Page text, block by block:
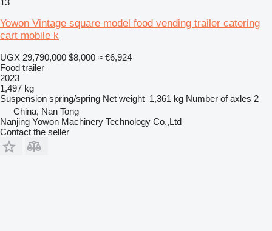
13
Yowon Vintage square model food vending trailer catering
cart mobile k
UGX 29,790,000 $8,000 ≈ €6,924
Food trailer
2023
1,497 kg
Suspension spring/spring Net weight 1,361 kg Number of axles 2
China, Nan Tong
Nanjing Yowon Machinery Technology Co.,Ltd
Contact the seller